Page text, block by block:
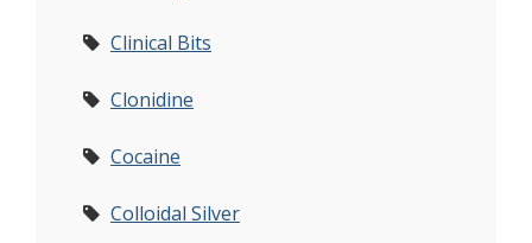
Clinical Bits
Clonidine
Cocaine
Colloidal Silver